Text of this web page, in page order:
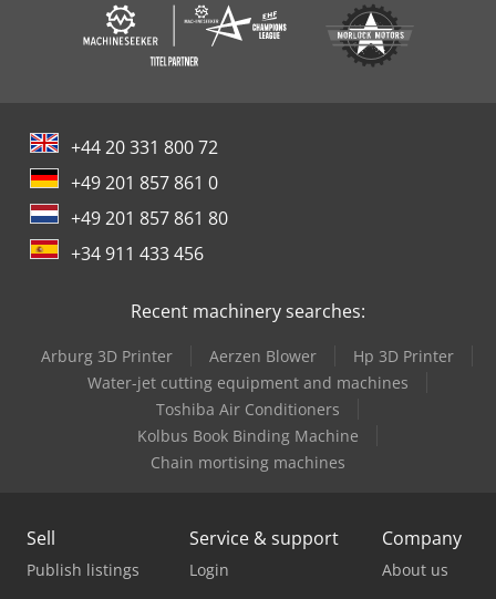
+44 20 331 800 72
+49 201 857 861 0
+49 201 857 861 80
+34 911 433 456
Recent machinery searches:
Arburg 3D Printer Aerzen Blower
Hp 3D Printer
Water-jet cutting equipment and machines
Toshiba Air Conditioners
Kolbus Book Binding Machine
Chain mortising machines
Sell
Publish listings
Service & support
Login
Company
About us